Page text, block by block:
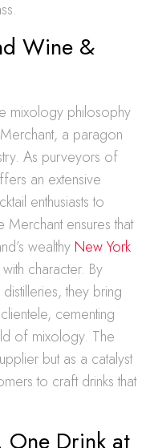
Wine &
mixology philosophy
a paragon
As purveyors of
an extensive
enthusiasts to
ensures that
wealthy New York
character. By
they bring
cementing
of mixology. The
but as a catalyst
to craft drinks that
Drink at